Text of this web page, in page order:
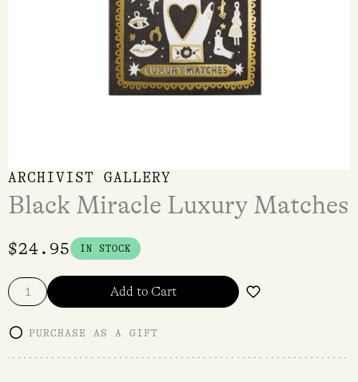
ARCHIVIST GALLERY
Black Miracle Luxury Matches
$24.95 IN STOCK
Add to Cart
PURCHASE AS A GIFT